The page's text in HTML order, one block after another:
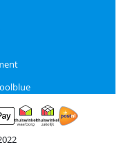
Visa via ClickToPay
with ApplePay
Thuiswinkel Waarborg